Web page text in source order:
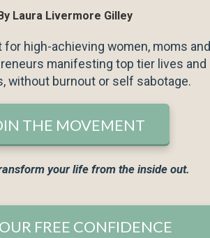
Laura Livermore Gilley
for high-achieving women, moms and
manifesting top tier lives and
without burnout or self sabotage.
THE MOVEMENT
your life from the inside out.
FREE CONFIDENCE
least 7 days.